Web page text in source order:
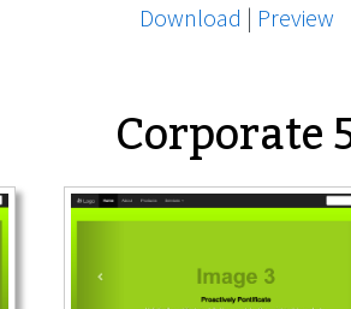
Download | Preview
Corporate